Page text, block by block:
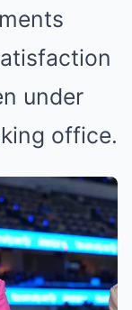
under
office.